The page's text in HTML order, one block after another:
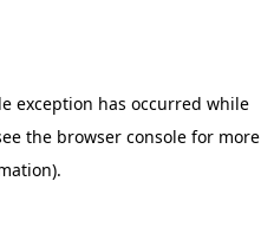
exception has occurred while
the browser console for more